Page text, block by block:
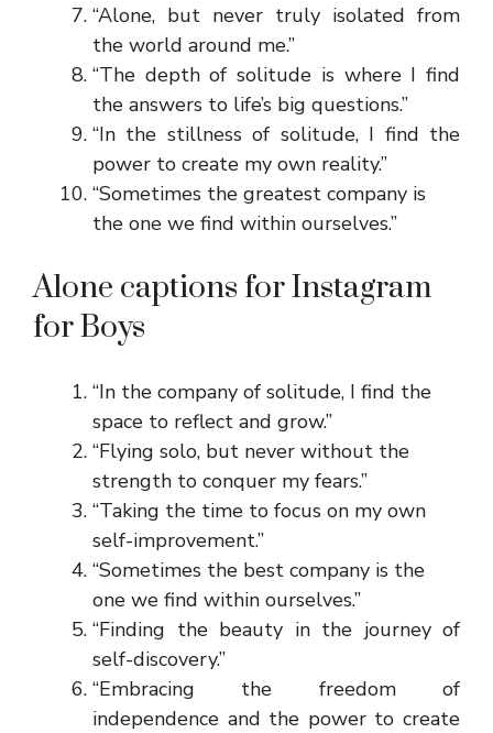
“Alone, but never truly isolated from
the world around me.”
“The depth of solitude is where I find
the answers to life’s big questions.”
“In the stillness of solitude, I find the
power to create my own reality.”
“Sometimes the greatest company is
the one we find within ourselves.”
Alone captions for Instagram
for Boys
“In the company of solitude, I find the
space to reflect and grow.”
“Flying solo, but never without the
strength to conquer my fears.”
“Taking the time to focus on my own
self-improvement.”
“Sometimes the best company is the
one we find within ourselves.”
“Finding the beauty in the journey of
self-discovery.”
“Embracing the freedom of
independence and the power to create